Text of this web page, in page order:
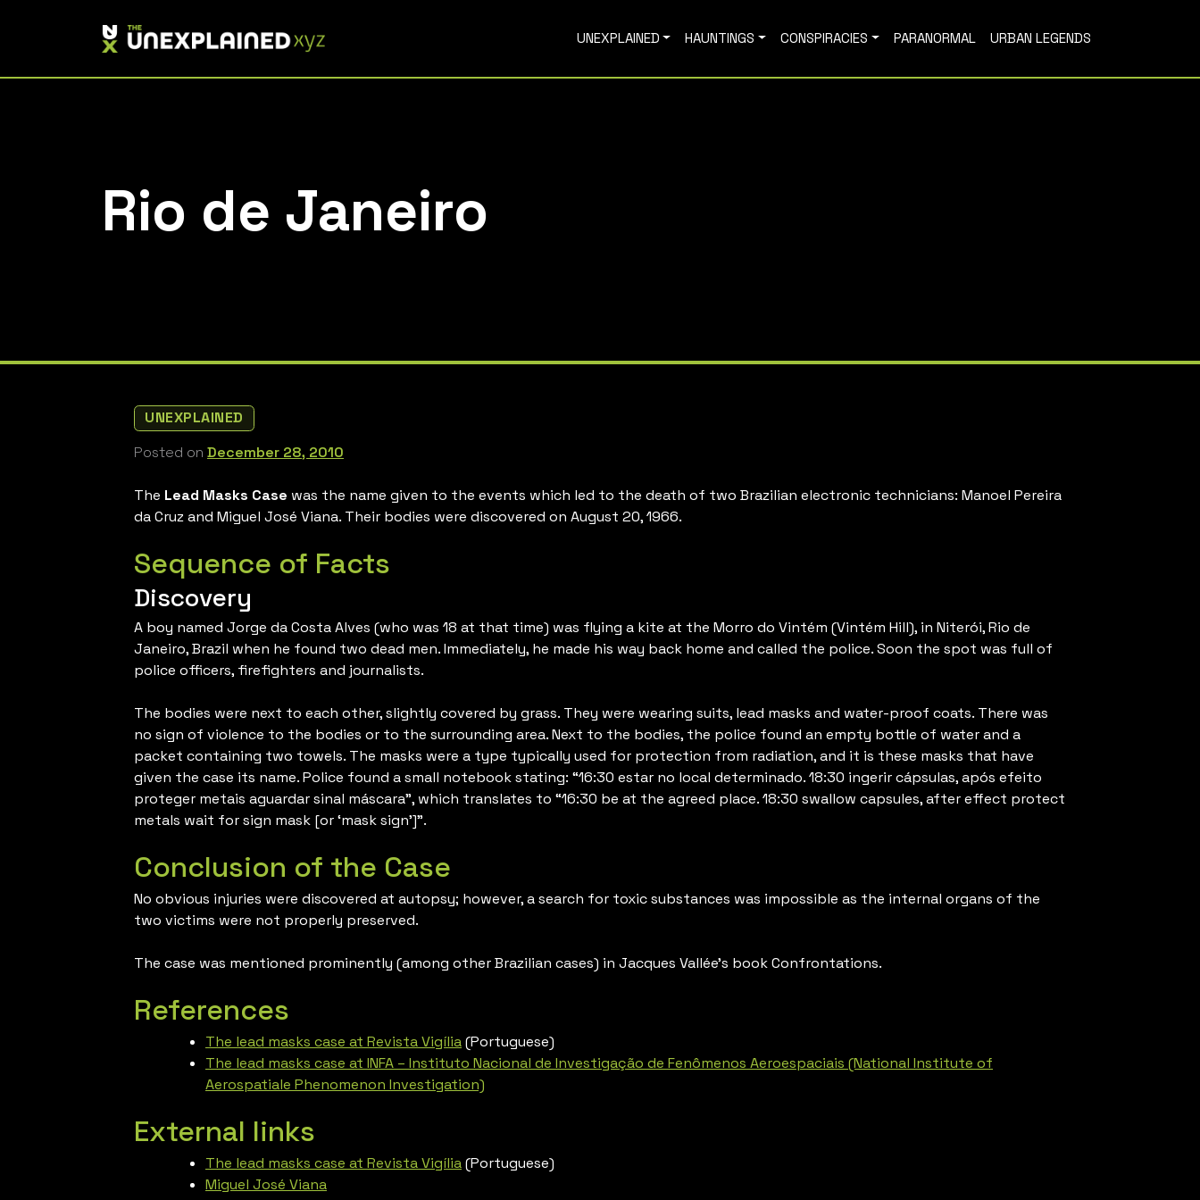
UNEXPLAINED HAUNTINGS CONSPIRACIES PARANORMAL URBAN LEGENDS
Rio de Janeiro
UNEXPLAINED
Posted on December 28, 2010
The Lead Masks Case was the name given to the events which led to the death of two Brazilian electronic technicians: Manoel Pereira
da Cruz and Miguel José Viana. Their bodies were discovered on August 20, 1966.
Sequence of Facts
Discovery
A boy named Jorge da Costa Alves (who was 18 at that time) was flying a kite at the Morro do Vintém (Vintém Hill), in Niterói, Rio de
Janeiro, Brazil when he found two dead men. Immediately, he made his way back home and called the police. Soon the spot was full of
police officers, firefighters and journalists.
The bodies were next to each other, slightly covered by grass. They were wearing suits, lead masks and water-proof coats. There was
no sign of violence to the bodies or to the surrounding area. Next to the bodies, the police found an empty bottle of water and a
packet containing two towels. The masks were a type typically used for protection from radiation, and it is these masks that have
given the case its name. Police found a small notebook stating: “16:30 estar no local determinado. 18:30 ingerir cápsulas, após efeito
proteger metais aguardar sinal máscara”, which translates to “16:30 be at the agreed place. 18:30 swallow capsules, after effect protect
metals wait for sign mask [or ‘mask sign’]”.
Conclusion of the Case
No obvious injuries were discovered at autopsy; however, a search for toxic substances was impossible as the internal organs of the
two victims were not properly preserved.
The case was mentioned prominently (among other Brazilian cases) in Jacques Vallée’s book Confrontations.
References
The lead masks case at Revista Vigília(Portuguese)
The lead masks case at INFA – Instituto Nacional de Investigação de Fenômenos Aeroespaciais (National Institute of
Aerospatiale Phenomenon Investigation)
External links
The lead masks case at Revista Vigília(Portuguese)
Miguel José Viana